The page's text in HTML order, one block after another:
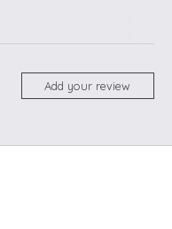
Add your review